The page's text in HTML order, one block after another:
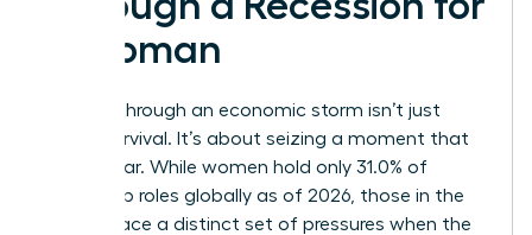
a Woman
Leading through an economic storm isn’t just
about survival. It’s about seizing a moment that
others fear. While women hold only 31.0% of
leadership roles globally as of 2026, those in the
C-suite face a distinct set of pressures when the